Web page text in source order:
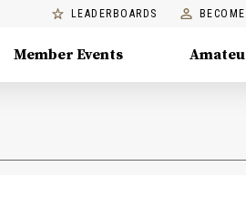
LEADERBOARDS
Member Events